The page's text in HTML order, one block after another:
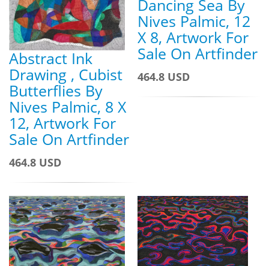
Abstract Ink
Drawing , Cubist
Butterflies By
Nives Palmic, 8 X
12, Artwork For
Sale On Artfinder
464.8 USD
Dancing Sea By
Nives Palmic, 12
X 8, Artwork For
Sale On Artfinder
464.8 USD